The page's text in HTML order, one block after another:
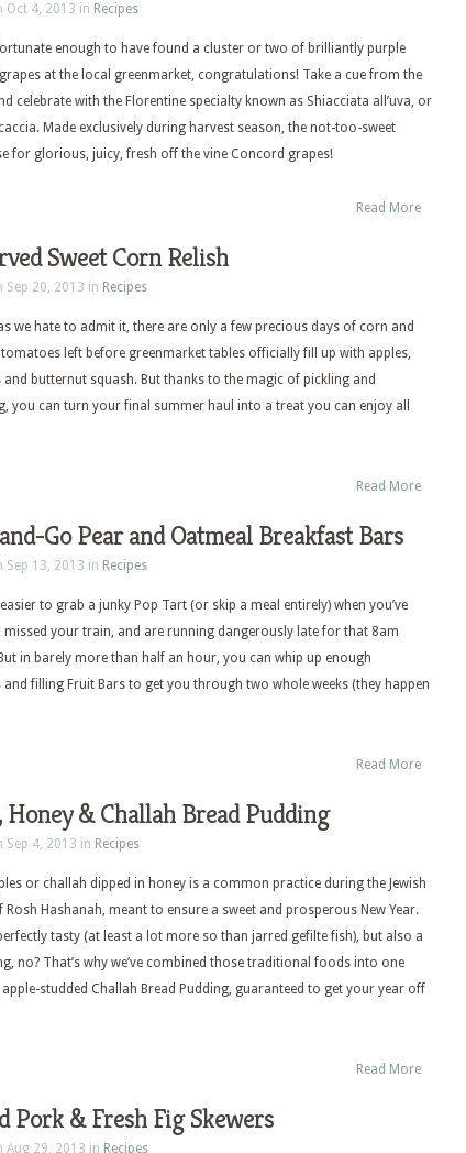
Oct 4, 2013 in Recipes
enough to have found a cluster or two of brilliantly purple
at the local greenmarket, congratulations! Take a cue from the
celebrate with the Florentine specialty known as Shiacciata all’uva, or
Made exclusively during harvest season, the not-too-sweet
for glorious, juicy, fresh off the vine Concord grapes!
Read More
Sweet Corn Relish
Sep 20, 2013 in Recipes
we hate to admit it, there are only a few precious days of corn and
left before greenmarket tables officially fill up with apples,
and butternut squash. But thanks to the magic of pickling and
you can turn your final summer haul into a treat you can enjoy all
Read More
Go Pear and Oatmeal Breakfast Bars
Sep 13, 2013 in Recipes
easier to grab a junky Pop Tart (or skip a meal entirely) when you’ve
missed your train, and are running dangerously late for that 8am
in barely more than half an hour, you can whip up enough
filling Fruit Bars to get you through two whole weeks (they happen
Read More
Honey & Challah Bread Pudding
Sep 4, 2013 in Recipes
or challah dipped in honey is a common practice during the Jewish
Rosh Hashanah, meant to ensure a sweet and prosperous New Year.
tasty (at least a lot more so than jarred gefilte fish), but also a
no? That’s why we’ve combined those traditional foods into one
studded Challah Bread Pudding, guaranteed to get your year off
Read More
Pork & Fresh Fig Skewers
Aug 29, 2013 in Recipes